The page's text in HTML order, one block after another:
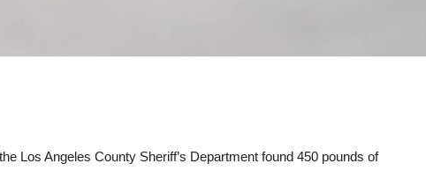
Los Angeles County Sheriff’s Department found 450 pounds of